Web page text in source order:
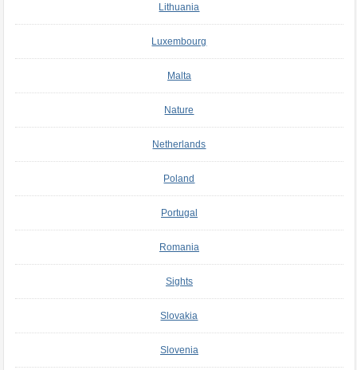
Lithuania
Luxembourg
Malta
Nature
Netherlands
Poland
Portugal
Romania
Sights
Slovakia
Slovenia